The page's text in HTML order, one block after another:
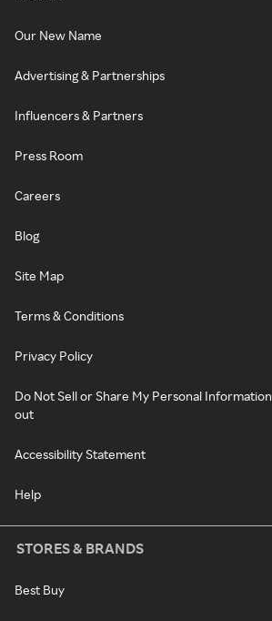
Our New Name
Advertising & Partnerships
Influencers & Partners
Press Room
Careers
Blog
Site Map
Terms & Conditions
Privacy Policy
Do Not Sell or Share My Personal
out
Accessibility Statement
Help
STORES & BRANDS
Best Buy